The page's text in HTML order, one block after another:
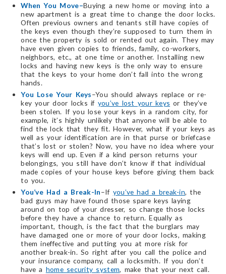
When You Move–Buying a new home or moving into a
new apartment is a great time to change the door locks.
Often previous owners and tenants still have copies of
the keys even though they’re supposed to turn them in
once the property is sold or rented out again. They may
have even given copies to friends, family, co-workers,
neighbors, etc., at one time or another. Installing new
locks and having new keys is the only way to ensure
that the keys to your home don’t fall into the wrong
hands.
You Lose Your Keys–You should always replace or re-
key your door locks if you’ve lost your keys or they’ve
been stolen. If you lose your keys in a random city, for
example, it’s highly unlikely that anyone will be able to
find the lock that they fit. However, what if your keys as
well as your identification are in that purse or briefcase
that’s lost or stolen? Now, you have no idea where your
keys will end up. Even if a kind person returns your
belongings, you still have don’t know if that individual
made copies of your house keys before giving them back
to you.
You’ve Had a Break-In–If you’ve had a break-in, the
bad guys may have found those spare keys laying
around on top of your dresser, so change those locks
before they have a chance to return. Equally as
important, though, is the fact that the burglars may
have damaged one or more of your door locks, making
them ineffective and putting you at more risk for
another break-in. So right after you call the police and
your insurance company, call a locksmith. If you don’t
have a home security system, make that your next call.